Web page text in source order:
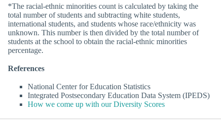
*The racial-ethnic minorities count is calculated by taking the
total number of students and subtracting white students,
international students, and students whose race/ethnicity was
unknown. This number is then divided by the total number of
students at the school to obtain the racial-ethnic minorities
percentage.
References
National Center for Education Statistics
Integrated Postsecondary Education Data System (IPEDS)
How we come up with our Diversity Scores